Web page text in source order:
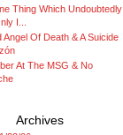
Thing Which Undoubtedly
I...
Angel Of Death & A Suicide
At The MSG & No
Archives